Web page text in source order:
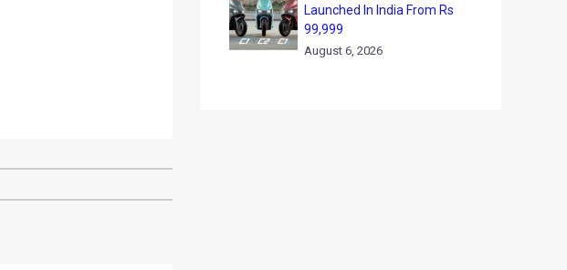
Launched In India From Rs
99,999
August 6, 2026